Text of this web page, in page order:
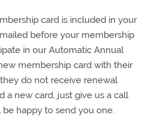
card is included in your
before your membership
in our Automatic Annual
membership card with their
do not receive renewal
a new card, just give us a call
happy to send you one.